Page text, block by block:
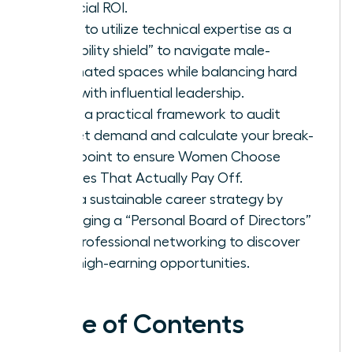
financial ROI.
Learn to utilize technical expertise as a
“credibility shield” to navigate male-
dominated spaces while balancing hard
data with influential leadership.
Apply a practical framework to audit
market demand and calculate your break-
even point to ensure Women Choose
Courses That Actually Pay Off.
Build a sustainable career strategy by
leveraging a “Personal Board of Directors”
and professional networking to discover
elite, high-earning opportunities.
Table of Contents